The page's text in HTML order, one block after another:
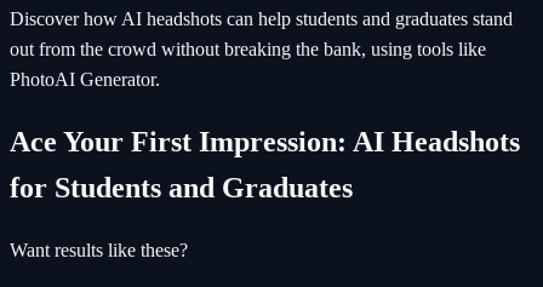
Discover how AI headshots can help students and graduates stand
out from the crowd without breaking the bank, using tools like
PhotoAI Generator.
Ace Your First Impression: AI Headshots
for Students and Graduates
Want results like these?